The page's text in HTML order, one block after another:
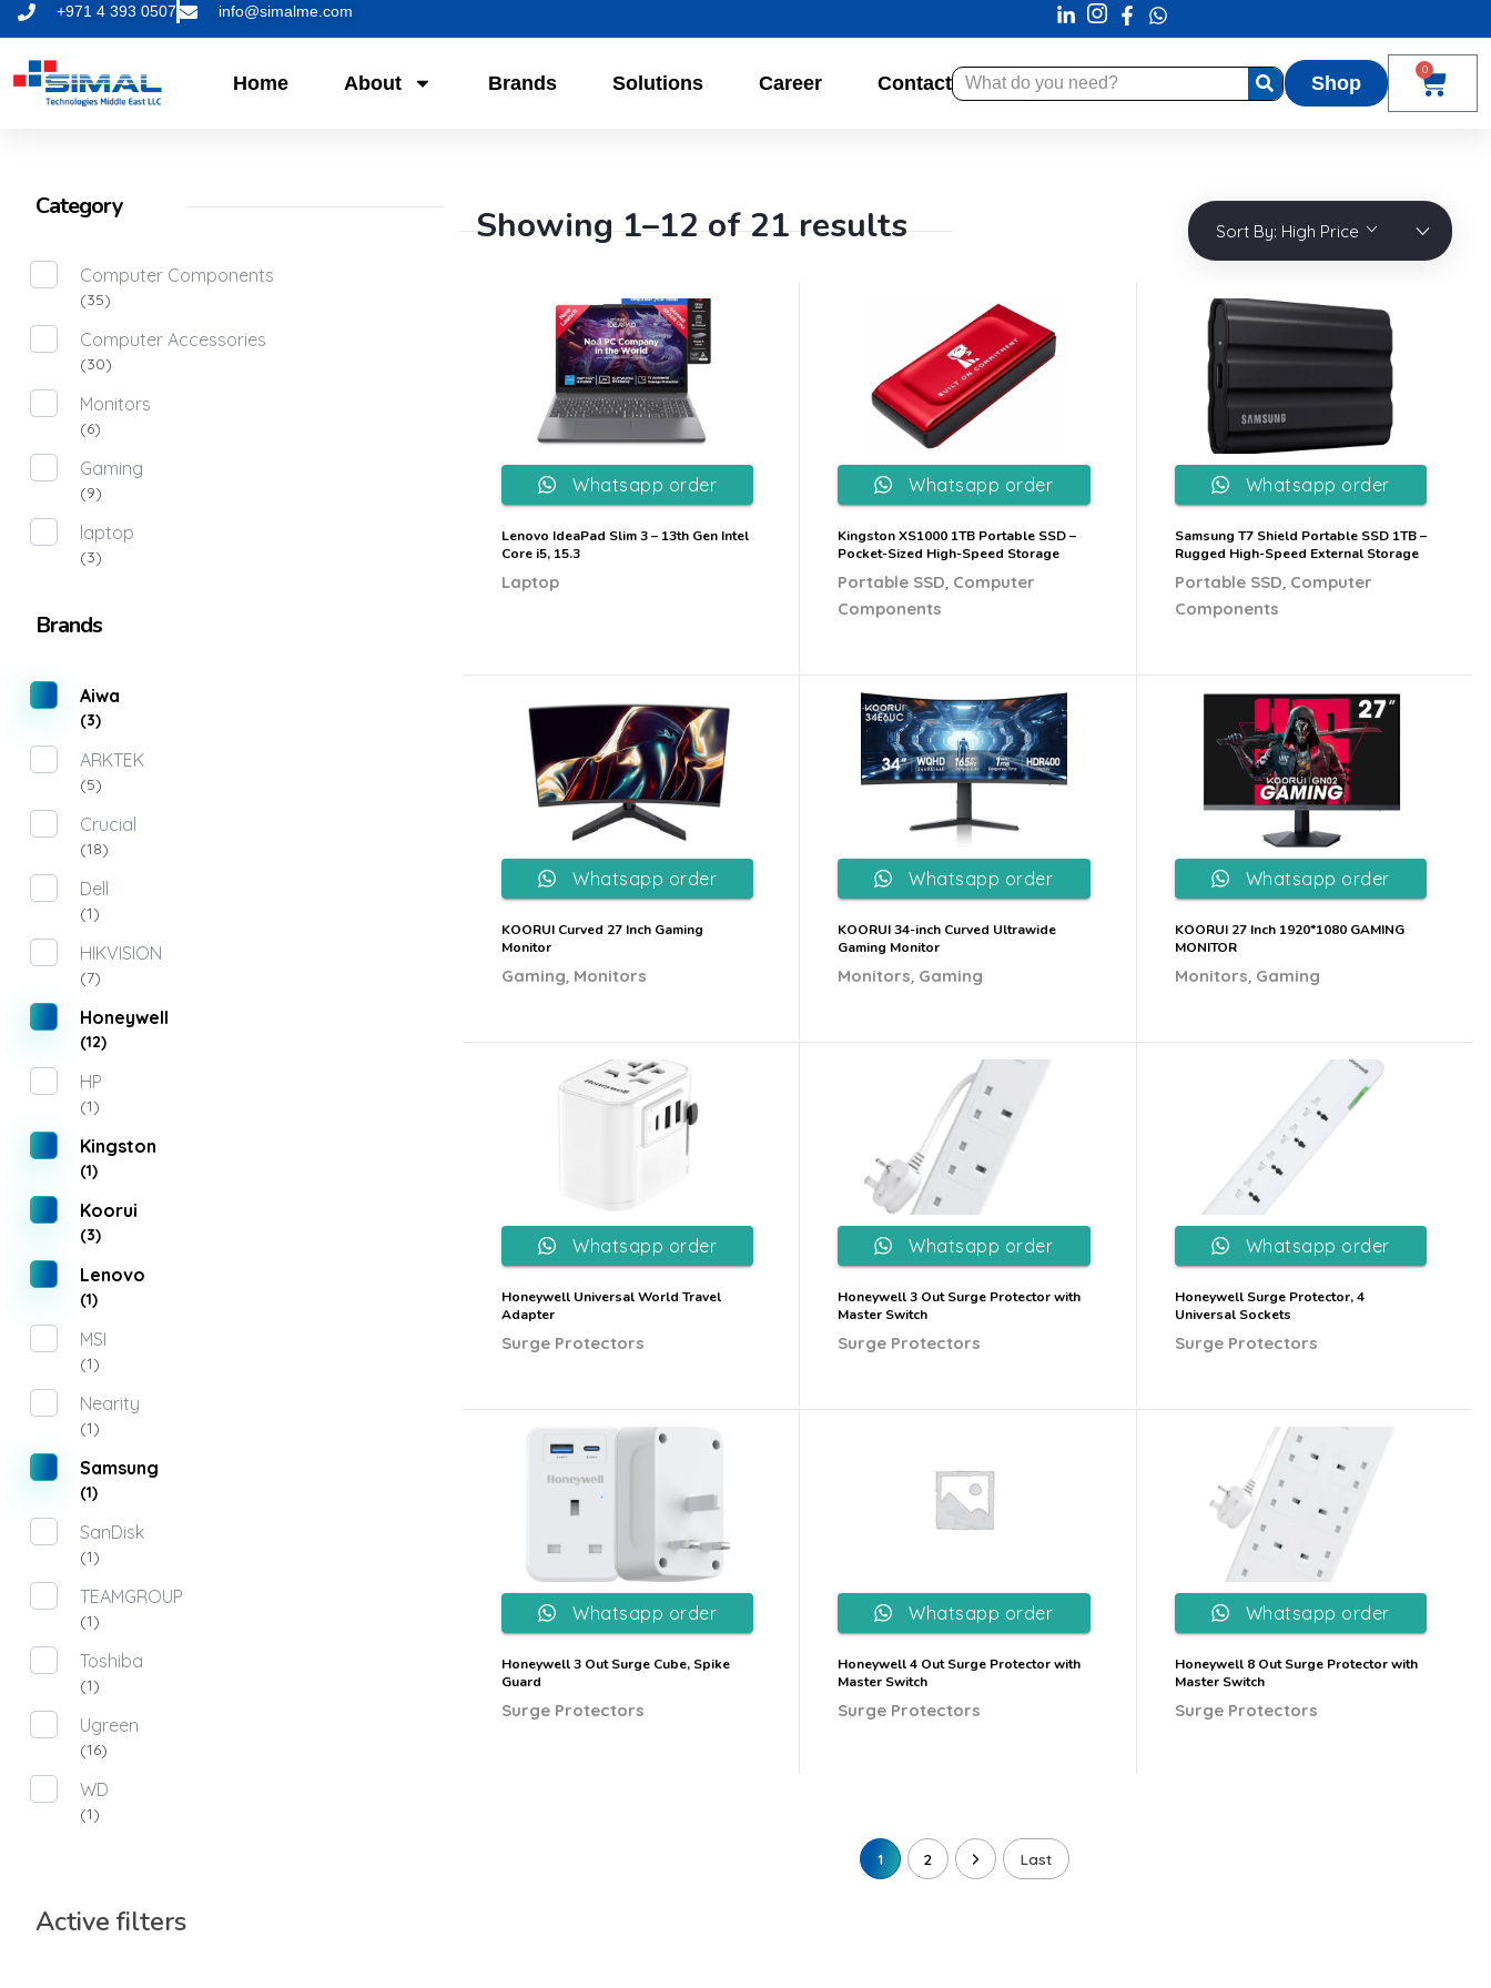
+971 4 393 0507 info@simalme.com
Home About Brands Solutions Career Contact Shop
0
Showing 1–12 of 21 results Sort By: High Price
Lenovo IdeaPad Slim 3 – 13th Gen Intel
Core i5, 15.3
Laptop
Whatsapp order
Kingston XS1000 1TB Portable SSD –
Pocket-Sized High-Speed Storage
Portable SSD, Computer
Components
Whatsapp order
Samsung T7 Shield Portable SSD 1TB –
Rugged High-Speed External Storage
Portable SSD, Computer
Components
Whatsapp order
KOORUI Curved 27 Inch Gaming
Monitor
Gaming, Monitors
Whatsapp order
KOORUI 34-inch Curved Ultrawide
Gaming Monitor
Monitors, Gaming
Whatsapp order
KOORUI 27 Inch 1920*1080 GAMING
MONITOR
Monitors, Gaming
Whatsapp order
Honeywell Universal World Travel
Adapter
Surge Protectors
Whatsapp order
Honeywell 3 Out Surge Protector with
Master Switch
Surge Protectors
Whatsapp order
Honeywell Surge Protector, 4
Universal Sockets
Surge Protectors
Whatsapp order
Honeywell 3 Out Surge Cube, Spike
Guard
Surge Protectors
Whatsapp order
Honeywell 4 Out Surge Protector with
Master Switch
Surge Protectors
Whatsapp order
Honeywell 8 Out Surge Protector with
Master Switch
Surge Protectors
Whatsapp order
1 2 Last
Category
Computer Components
(35)
Computer Accessories
(30)
Monitors
(6)
Gaming
(9)
laptop
(3)
Brands
Aiwa
(3)
ARKTEK
(5)
Crucial
(18)
Dell
(1)
HIKVISION
(7)
Honeywell
(12)
HP
(1)
Kingston
(1)
Koorui
(3)
Lenovo
(1)
MSI
(1)
Nearity
(1)
Samsung
(1)
SanDisk
(1)
TEAMGROUP
(1)
Toshiba
(1)
Ugreen
(16)
WD
(1)
Active filters